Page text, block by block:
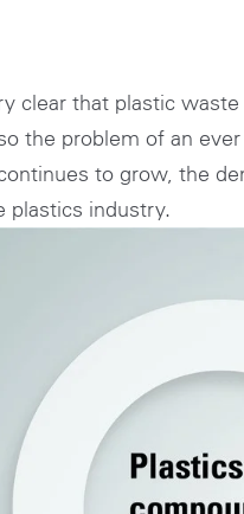
clear that plastic
the problem of an
to grow, the
plastics industry.